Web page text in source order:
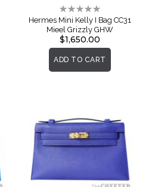
Rating:
0%
Hermes Mini Kelly I Bag CC31
Mieel Grizzly GHW
$1,650.00
ADD TO CART